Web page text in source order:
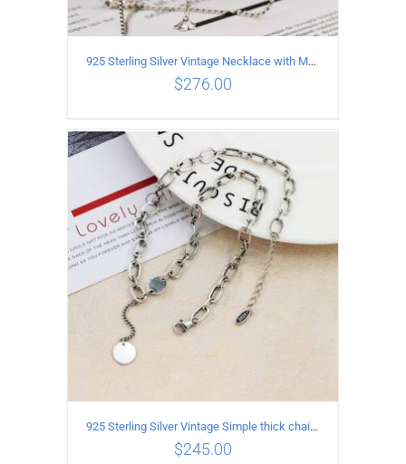
ADD TO CART / DETAILS
925 Sterling Silver Vintage Necklace with Multiple Pendants
$276.00
925 Sterling Silver Vintage Simple thick chain Necklace with Long tassel Pendant
$245.00